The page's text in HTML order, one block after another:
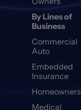
By Lines of
Business
Commercial
Auto
Embedded
Insurance
Homeowners
Medical